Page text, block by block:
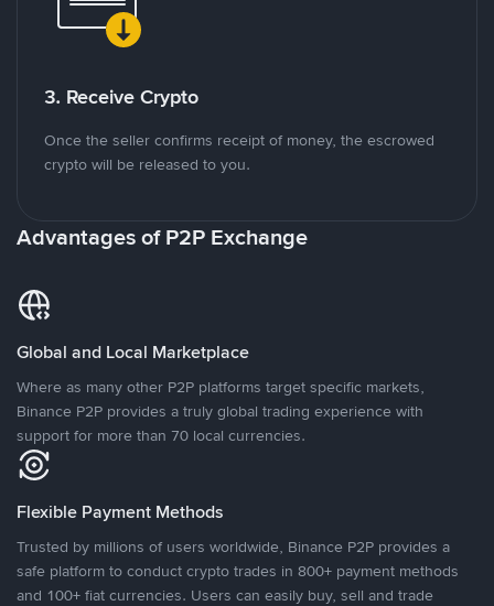
3. Receive Crypto
Once the seller confirms receipt of money, the escrowed
crypto will be released to you.
Advantages of P2P Exchange
Global and Local Marketplace
Where as many other P2P platforms target specific markets,
Binance P2P provides a truly global trading experience with
support for more than 70 local currencies.
Flexible Payment Methods
Trusted by millions of users worldwide, Binance P2P provides a
safe platform to conduct crypto trades in 800+ payment methods
and 100+ fiat currencies. Users can easily buy, sell and trade